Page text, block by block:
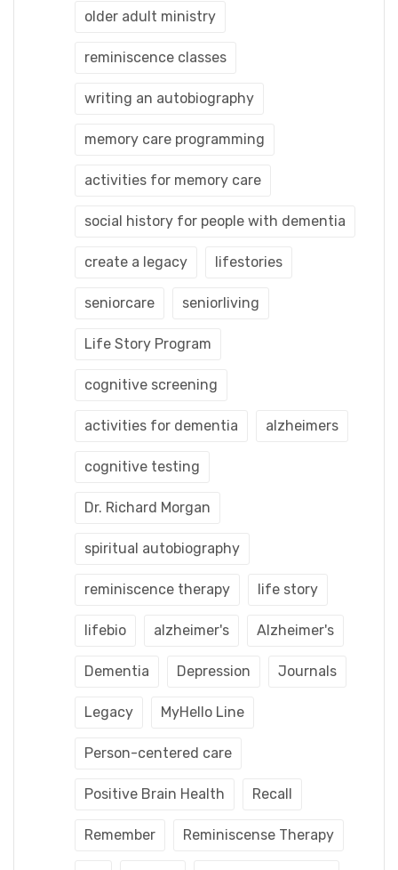
older adult ministry
reminiscence classes
writing an autobiography
memory care programming
activities for memory care
social history for people with dementia
create a legacy lifestories
seniorcare seniorliving
Life Story Program
cognitive screening
activities for dementia alzheimers
cognitive testing
Dr. Richard Morgan
spiritual autobiography
reminiscence therapy life story
lifebio alzheimer's Alzheimer's
Dementia Depression Journals
Legacy MyHello Line
Person-centered care
Positive Brain Health Recall
Remember Reminiscense Therapy